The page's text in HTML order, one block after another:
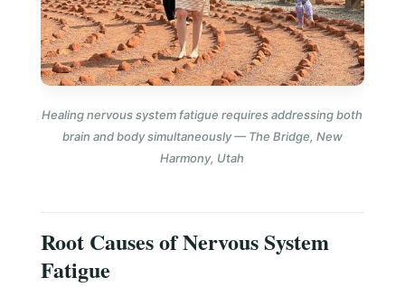
Healing nervous system fatigue requires addressing both
brain and body simultaneously — The Bridge, New
Harmony, Utah
Root Causes of Nervous System
Fatigue